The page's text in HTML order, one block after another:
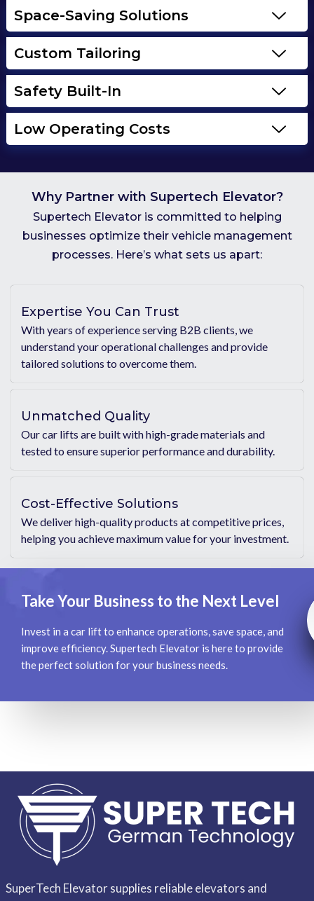
Space-Saving Solutions
Custom Tailoring
Safety Built-In
Low Operating Costs
Why Partner with Supertech Elevator?
Supertech Elevator is committed to helping
businesses optimize their vehicle management
processes. Here’s what sets us apart:
Expertise You Can Trust
With years of experience serving B2B clients, we
understand your operational challenges and provide
tailored solutions to overcome them.
Unmatched Quality
Our car lifts are built with high-grade materials and
tested to ensure superior performance and durability.
Cost-Effective Solutions
We deliver high-quality products at competitive prices,
helping you achieve maximum value for your investment.
Take Your Business to the Next Level
Invest in a car lift to enhance operations, save space, and
improve efficiency. Supertech Elevator is here to provide
the perfect solution for your business needs.
SuperTech Elevator supplies reliable elevators and